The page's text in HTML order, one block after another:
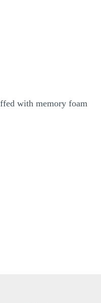
with memory foam